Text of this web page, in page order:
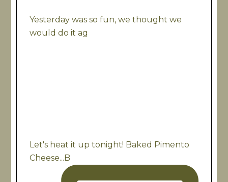
Yesterday was so fun, we thought we
would do it ag
Let's heat it up tonight! Baked Pimento
Cheese...B